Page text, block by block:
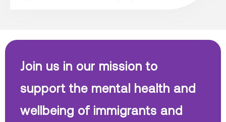
Join us in our mission to
support the mental health and
wellbeing of immigrants and